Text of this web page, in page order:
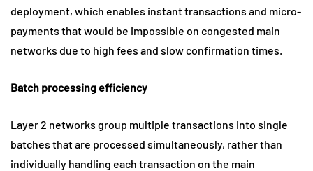
deployment, which enables instant transactions and micro-
payments that would be impossible on congested main
networks due to high fees and slow confirmation times.
Batch processing efficiency
Layer 2 networks group multiple transactions into single
batches that are processed simultaneously, rather than
individually handling each transaction on the main